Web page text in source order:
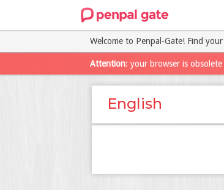
Welcome to Penpal-Gate! Find
Attention: your browser is
English